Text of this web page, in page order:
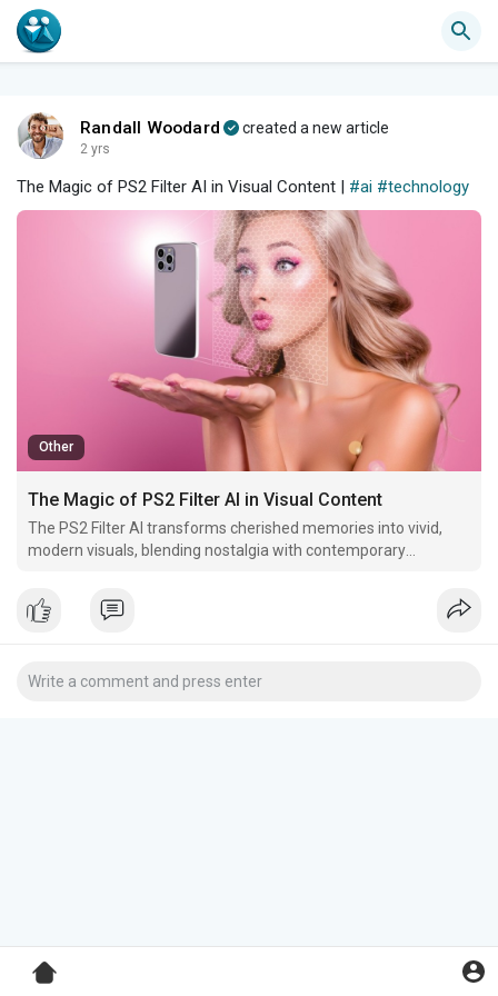
Randall Woodard created a new article
2 yrs
The Magic of PS2 Filter AI in Visual Content | #ai #technology
Other
The Magic of PS2 Filter AI in Visual Content
The PS2 Filter AI transforms cherished memories into vivid,
modern visuals, blending nostalgia with contemporary
masterpieces reminiscent of iconic early 2000s gaming visuals.